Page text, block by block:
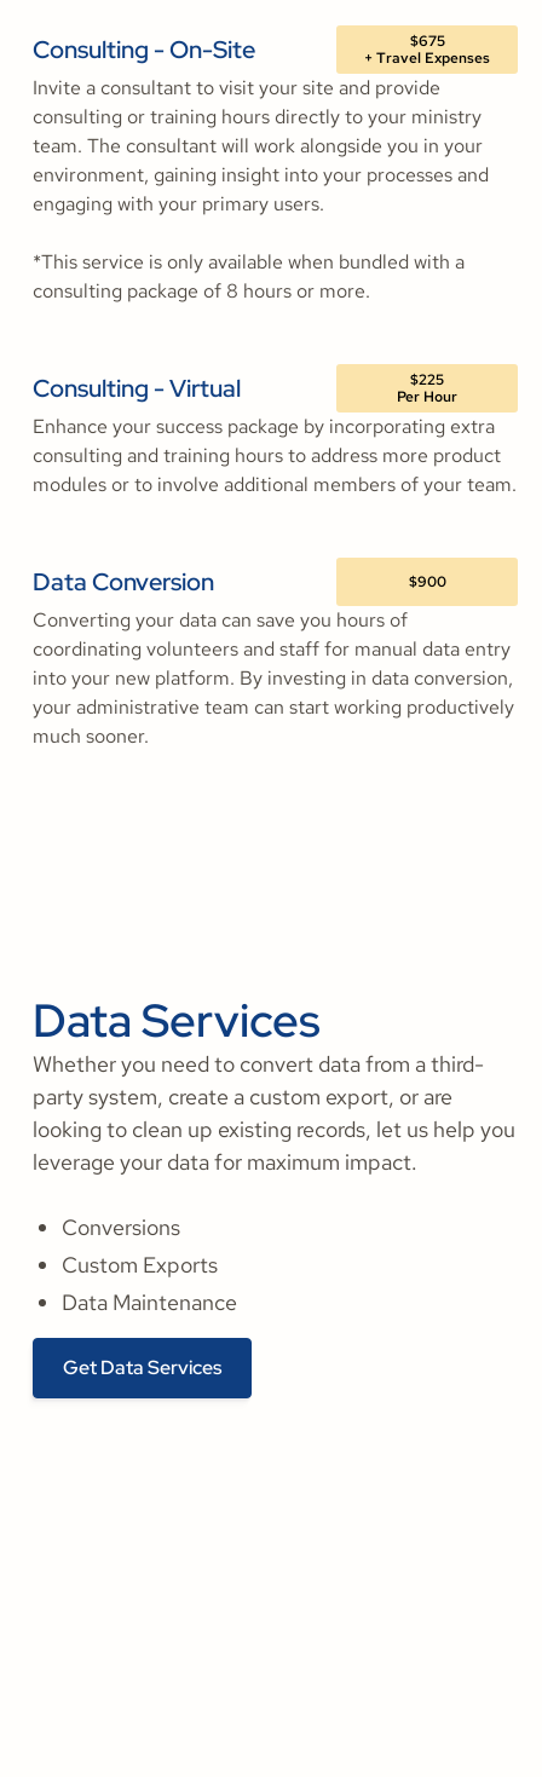
Consulting - On-Site
$675
+ Travel Expenses
Invite a consultant to visit your site and provide
consulting or training hours directly to your ministry
team. The consultant will work alongside you in your
environment, gaining insight into your processes and
engaging with your primary users.
*This service is only available when bundled with a
consulting package of 8 hours or more.
Consulting - Virtual
$225
Per Hour
Enhance your success package by incorporating extra
consulting and training hours to address more product
modules or to involve additional members of your team.
Data Conversion $900
Converting your data can save you hours of
coordinating volunteers and staff for manual data entry
into your new platform. By investing in data conversion,
your administrative team can start working productively
much sooner.
Data Services
Whether you need to convert data from a third-
party system, create a custom export, or are
looking to clean up existing records, let us help you
leverage your data for maximum impact.
Conversions
Custom Exports
Data Maintenance
Get Data Services